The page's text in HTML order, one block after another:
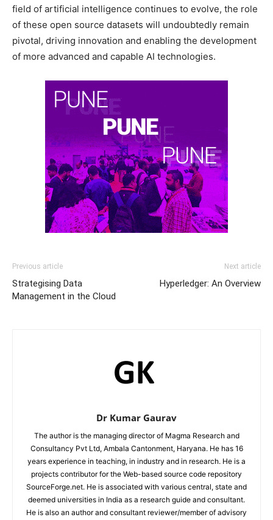
field of artificial intelligence continues to evolve, the role
of these open source datasets will undoubtedly remain
pivotal, driving innovation and enabling the development
of more advanced and capable AI technologies.
Previous article
Strategising Data
Management in the Cloud
Next article
Hyperledger: An Overview
Dr Kumar Gaurav
The author is the managing director of Magma Research and
Consultancy Pvt Ltd, Ambala Cantonment, Haryana. He has 16
years experience in teaching, in industry and in research. He is a
projects contributor for the Web-based source code repository
SourceForge.net. He is associated with various central, state and
deemed universities in India as a research guide and consultant.
He is also an author and consultant reviewer/member of advisory